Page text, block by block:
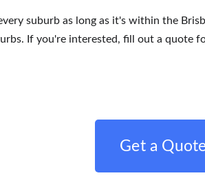
suburb as long as it's within the
If you're interested, fill out a quote
Get a